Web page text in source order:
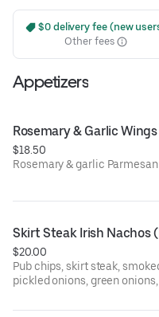
$0 delivery fee (new
Other fees
Appetizers
Rosemary & Garlic Wings
$18.50
Rosemary & garlic
Skirt Steak Irish Nachos
$20.00
Pub chips, skirt steak,
pickled onions, green